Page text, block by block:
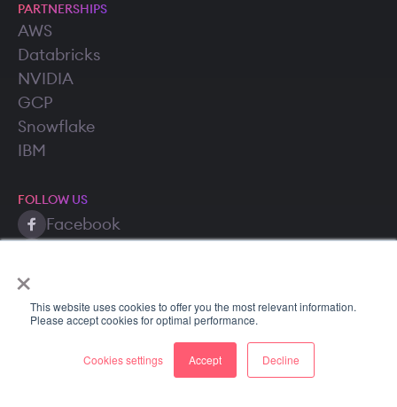
×
This website uses cookies to offer you the most relevant information.
Please accept cookies for optimal performance.
Cookies settings Accept Decline
PARTNERSHIPS
AWS
Databricks
NVIDIA
GCP
Snowflake
IBM
FOLLOW US
Facebook
Copyright © 2026 SuperAnnotate AI, Inc. All rights reserved.